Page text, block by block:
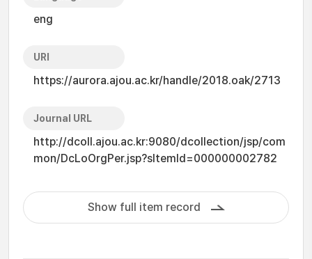
eng
URI
https://aurora.ajou.ac.kr/handle/2018.oak/2713
Journal URL
http://dcoll.ajou.ac.kr:9080/dcollection/jsp/com
mon/DcLoOrgPer.jsp?sItemId=000000002782
Show full item record